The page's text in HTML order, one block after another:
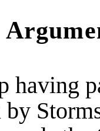
having